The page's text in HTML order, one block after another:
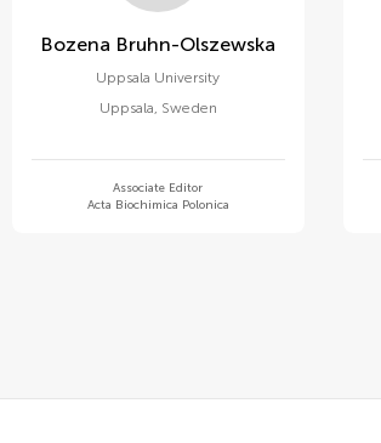
Bozena Bruhn-Olszewska
Uppsala University
Uppsala Sweden
Associate Editor
Acta Biochimica Polonica